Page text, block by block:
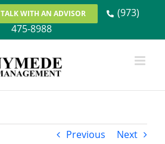
TALK WITH AN ADVISOR
(973)
475-8988
Previous Next